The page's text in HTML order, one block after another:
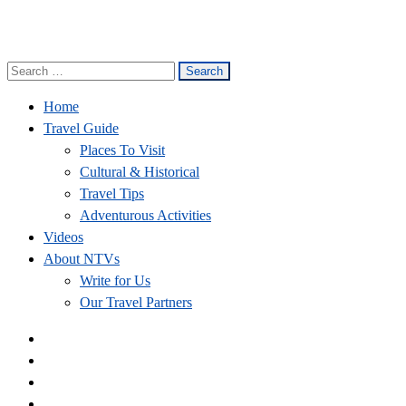
Nepal Travel Vibes
Be The Adventure
Search
Home
Travel Guide
Places To Visit
Cultural & Historical
Travel Tips
Adventurous Activities
Videos
About NTVs
Write for Us
Our Travel Partners